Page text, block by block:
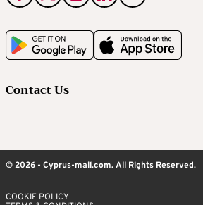
Contact Us
© 2026 - Cyprus-mail.com. All Rights Reserved.
COOKIE POLICY